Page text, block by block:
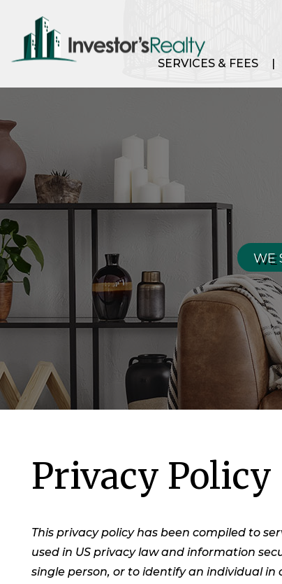
SERVICES & FEES
WE
Privacy Policy
This privacy policy has been compiled to
used in US privacy law and information
single person, or to identify an individual